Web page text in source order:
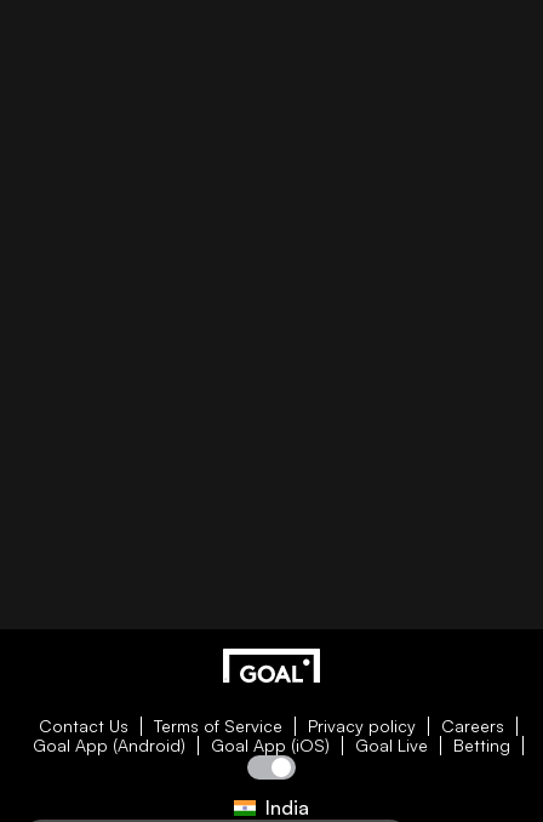
Contact Us Terms of Service Privacy policy
Careers
Goal App (Android)
Goal App (iOS) Goal Live Betting
India